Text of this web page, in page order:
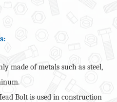
made of metals such as steel,
Bolt is used in construction